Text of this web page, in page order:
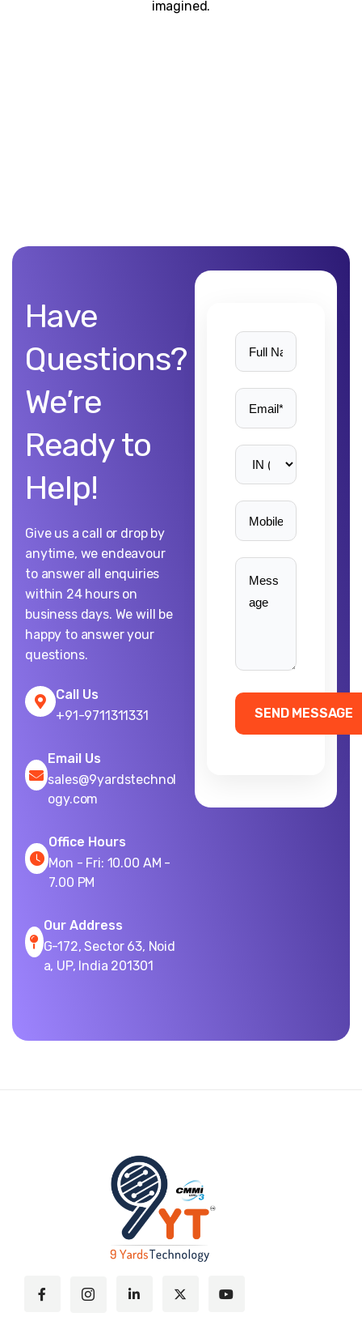
imagined.
Have
Questions?
We’re
Ready to
Help!
Give us a call or drop by
anytime, we endeavour
to answer all enquiries
within 24 hours on
business days. We will be
happy to answer your
questions.
Call Us
+91-9711311331
Email Us
sales@9yardstechnol
ogy.com
Office Hours
Mon - Fri: 10.00 AM -
7.00 PM
Our Address
G-172, Sector 63, Noid
a, UP, India 201301